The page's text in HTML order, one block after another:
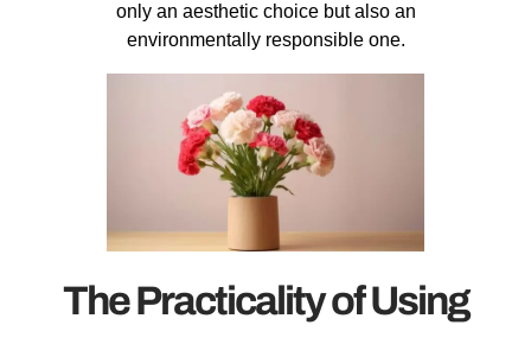
only an aesthetic choice but also an
environmentally responsible one.
The Practicality of Using